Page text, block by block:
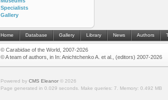
Specialists
Gallery
Home Database Gallery Library News Authors
© Carabidae of the World, 2007-2026
© A team of authors, in In: Anichtchenko A. et al., (editors) 2007-2026
Powered by CMS Eleanor© 2026
Page generated in 0.029 seconds.
Make queries: 7. Memory: 0.492 MB